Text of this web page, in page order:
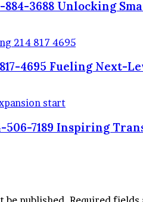
884-3688 Unlocking
4695 Fueling Next-
506-7189 Inspiring